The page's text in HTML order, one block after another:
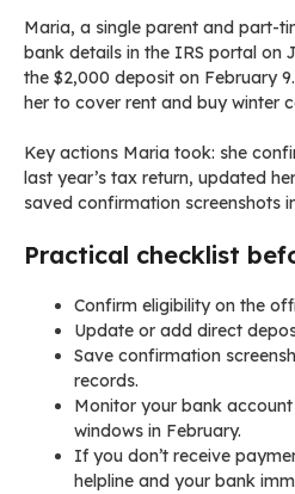
Maria, a single parent and part-
bank details in the IRS portal on
the $2,000 deposit on February
her to cover rent and buy winter
Key actions Maria took: she
last year’s tax return, updated
saved confirmation screenshots
Practical checklist
Confirm eligibility on the
Update or add direct
Save confirmation
records.
Monitor your bank
windows in February.
If you don’t receive
helpline and your bank